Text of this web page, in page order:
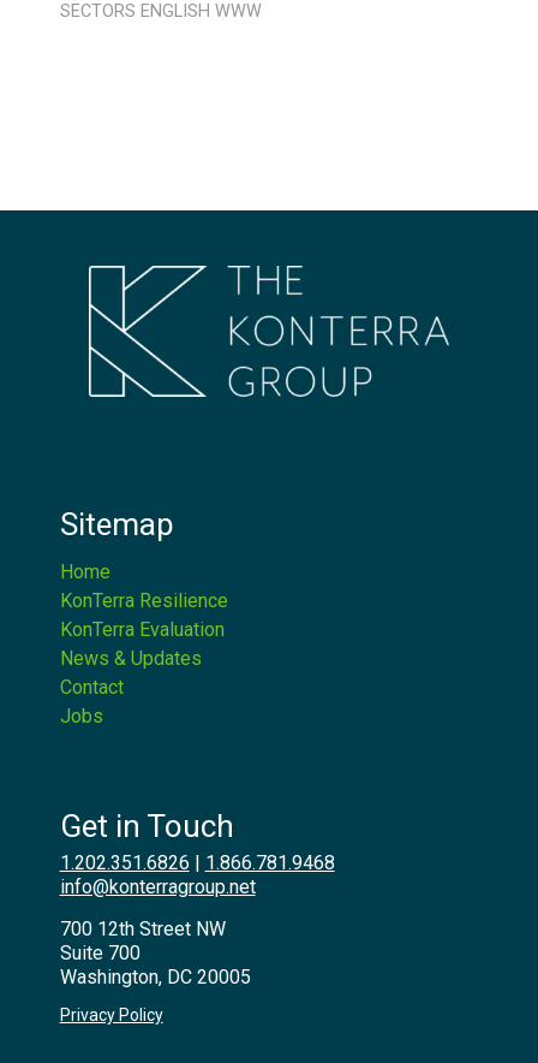
SECTORS ENGLISH WWW
Sitemap
Home
KonTerra Resilience
KonTerra Evaluation
News & Updates
Contact
Jobs
Get in Touch
1.202.351.6826
1.866.781.9468
info@konterragroup.net
700 12th Street NW
Suite 700
Washington, DC 20005
Privacy Policy